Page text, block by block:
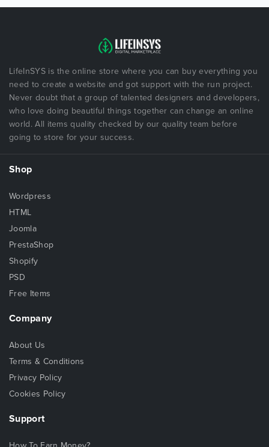
LifeInSYS is the online store where you can buy everything you
need to create a website and got support with the run project.
Never doubt that a group of talented designers and developers,
who love doing beautiful things together can change an online
world. All items quality checked by our quality team before
going to store for your success.
Shop
Wordpress
HTML
Joomla
PrestaShop
Shopify
PSD
Free Items
Company
About Us
Terms & Conditions
Privacy Policy
Cookies Policy
Support